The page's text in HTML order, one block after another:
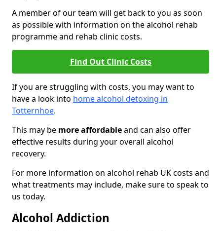
A member of our team will get back to you as soon
as possible with information on the alcohol rehab
programme and rehab clinic costs.
Find Out Clinic Costs
If you are struggling with costs, you may want to
have a look into home alcohol detoxing in
Totternhoe.
This may be more affordableand can also offer
effective results during your overall alcohol
recovery.
For more information on alcohol rehab UK costs and
what treatments may include, make sure to speak to
us today.
Alcohol Addiction